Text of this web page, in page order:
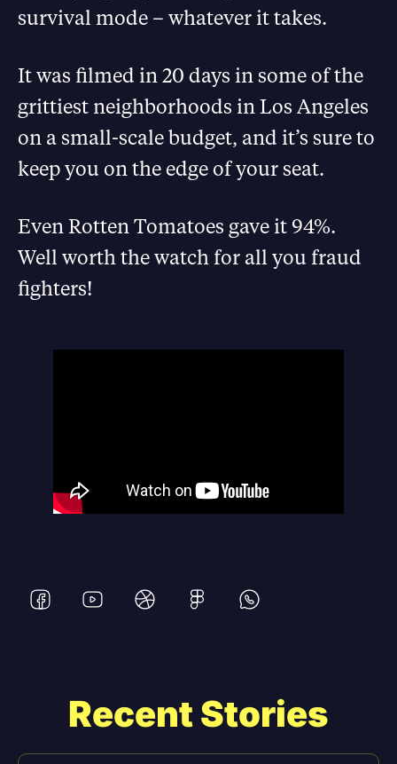
survival mode – whatever it takes.
It was filmed in 20 days in some of the
grittiest neighborhoods in Los Angeles
on a small-scale budget, and it’s sure to
keep you on the edge of your seat.
Even Rotten Tomatoes gave it 94%.
Well worth the watch for all you fraud
fighters!
Recent Stories